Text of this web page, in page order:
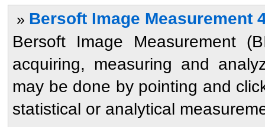
» Bersoft Image Measurement
Bersoft Image Measurement
acquiring, measuring and
may be done by pointing and
statistical or analytical